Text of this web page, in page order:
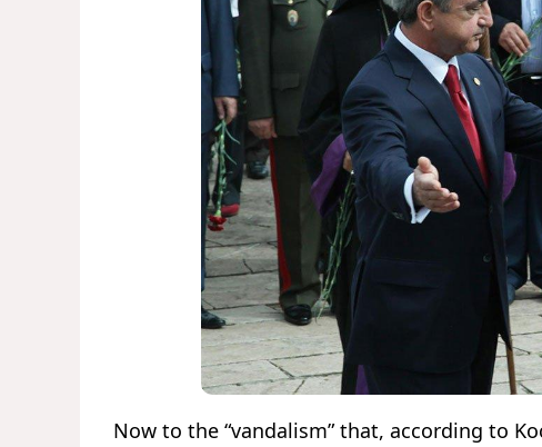
Now to the “vandalism” that, according to